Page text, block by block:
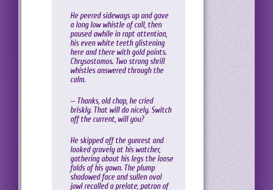
He peered sideways up and gave
a long low whistle of call, then
paused awhile in rapt attention,
his even white teeth glistening
here and there with gold points.
Chrysostomos. Two strong shrill
whistles answered through the
calm.
— Thanks, old chap, he cried
briskly. That will do nicely. Switch
off the current, will you?
He skipped off the gunrest and
looked gravely at his watcher,
gathering about his legs the loose
folds of his gown. The plump
shadowed face and sullen oval
jowl recalled a prelate, patron of